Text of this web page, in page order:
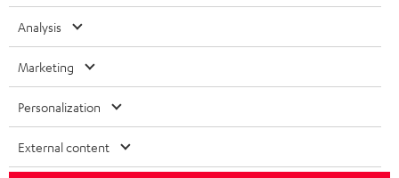
IN-EAR
FANSHOP
NEW RELEASES
ITALY
USA
OTHER COUNTRIES
All information on this website is subject to change without notice including
technical changes, errors and omissions. Pictured accessories are not
Analysis
Marketing
Personalization
External content